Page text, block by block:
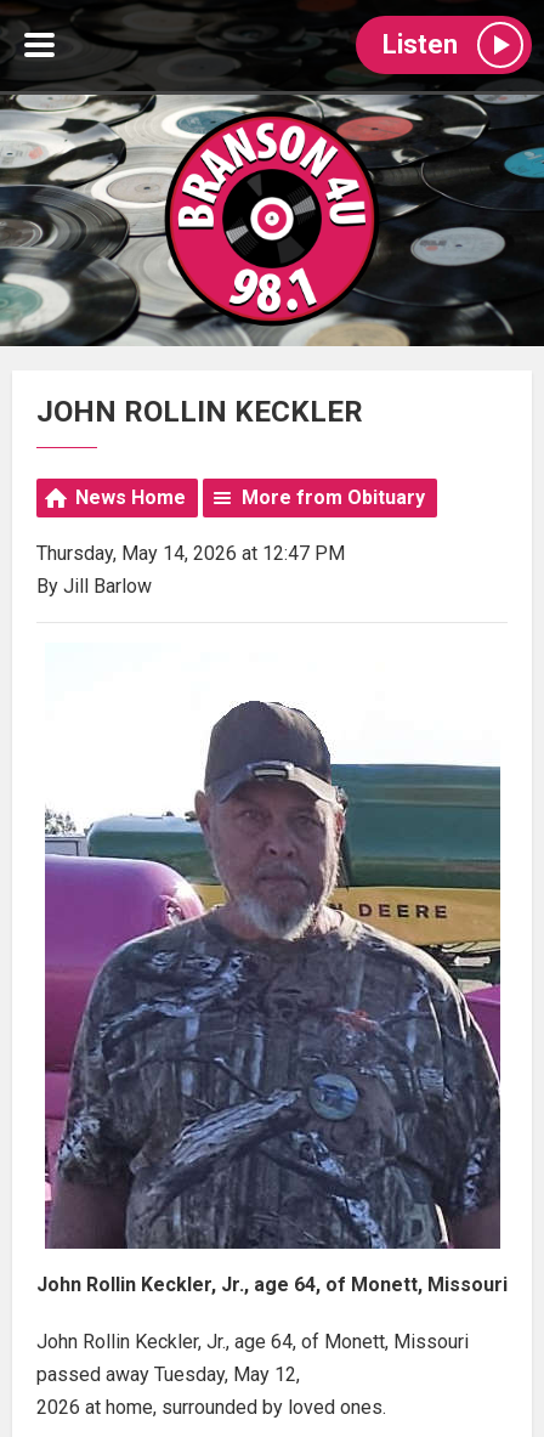
Listen
JOHN ROLLIN KECKLER
News Home More from Obituary
Thursday, May 14, 2026 at 12:47 PM
By Jill Barlow
John Rollin Keckler, Jr., age 64, of Monett, Missouri
John Rollin Keckler, Jr., age 64, of Monett, Missouri
passed away Tuesday, May 12,
2026 at home, surrounded by loved ones.